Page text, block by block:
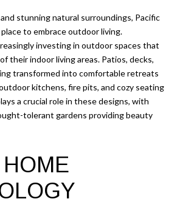
stunning natural surroundings, Pacific
to embrace outdoor living.
investing in outdoor spaces that
their indoor living areas. Patios, decks,
transformed into comfortable retreats
kitchens, fire pits, and cozy seating
a crucial role in these designs, with
tolerant gardens providing beauty